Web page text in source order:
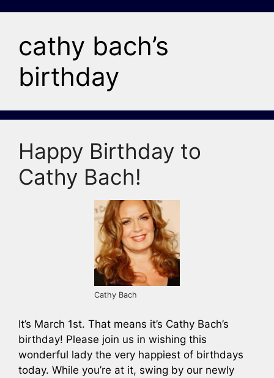
cathy bach’s
birthday
Happy Birthday to
Cathy Bach!
Cathy Bach
It’s March 1st. That means it’s Cathy Bach’s
birthday! Please join us in wishing this
wonderful lady the very happiest of birthdays
today. While you’re at it, swing by our newly